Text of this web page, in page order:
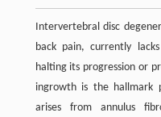
Intervertebral disc
back pain, currently
halting its progression or
ingrowth is the hallmark
arises from annulus